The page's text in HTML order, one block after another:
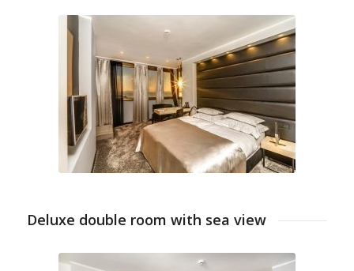
Deluxe double room with sea view